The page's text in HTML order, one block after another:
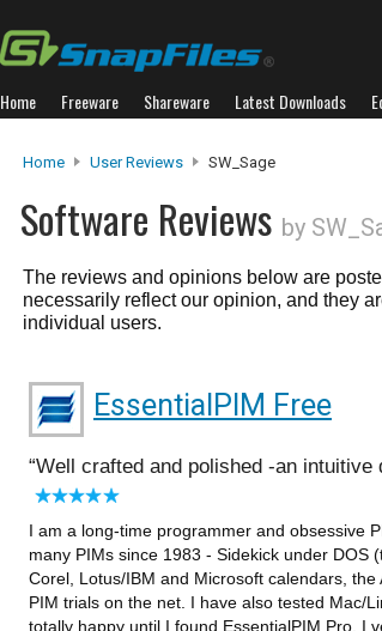
Home Freeware Shareware Latest Downloads
Home User Reviews SW_Sage
Software Reviews by
The reviews and opinions below are
necessarily reflect our opinion, and they
individual users.
EssentialPIM Free
Well crafted and polished -an intuitive
I am a long-time programmer and obsessive
many PIMs since 1983 - Sidekick under DOS
Corel, Lotus/IBM and Microsoft calendars,
PIM trials on the net. I have also tested Mac/
totally happy until I found EssentialPIM Pro. I